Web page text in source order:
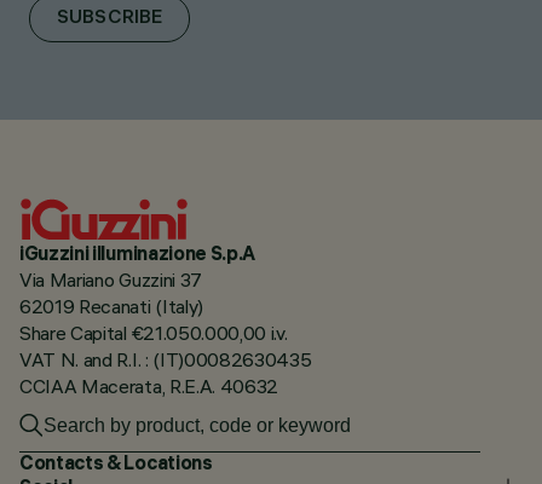
SUBSCRIBE
iGuzzini illuminazione S.p.A
Via Mariano Guzzini 37
62019 Recanati (Italy)
Share Capital €21.050.000,00 i.v.
VAT N. and R.I. : (IT)00082630435
CCIAA Macerata, R.E.A. 40632
Contacts & Locations